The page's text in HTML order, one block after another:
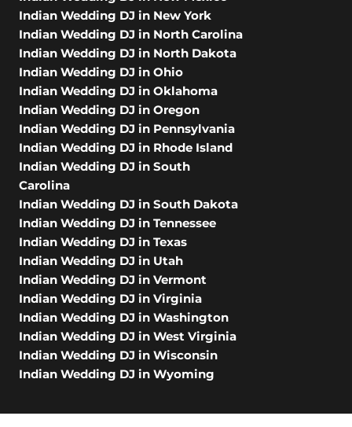
Indian Wedding DJ in New York
Indian Wedding DJ in North Carolina
Indian Wedding DJ in North Dakota
Indian Wedding DJ in Ohio
Indian Wedding DJ in Oklahoma
Indian Wedding DJ in Oregon
Indian Wedding DJ in Pennsylvania
Indian Wedding DJ in Rhode Island
Indian Wedding DJ in South
Carolina
Indian Wedding DJ in South Dakota
Indian Wedding DJ in Tennessee
Indian Wedding DJ in Texas
Indian Wedding DJ in Utah
Indian Wedding DJ in Vermont
Indian Wedding DJ in Virginia
Indian Wedding DJ in Washington
Indian Wedding DJ in West Virginia
Indian Wedding DJ in Wisconsin
Indian Wedding DJ in Wyoming